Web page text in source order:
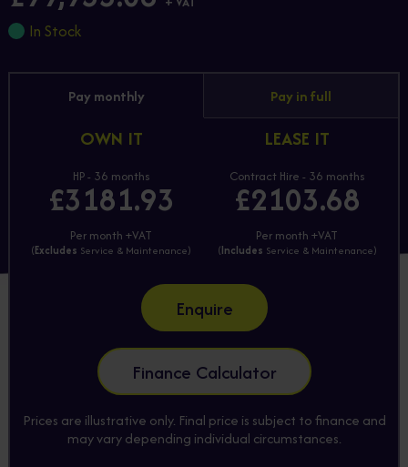
In Stock
Pay monthly Pay in full
OWN IT
HP - 36 months
£3181.93
Per month +VAT
(Excludes Service & Maintenance)
LEASE IT
Contract Hire - 36 months
£2103.68
Per month +VAT
(Includes Service & Maintenance)
Enquire
Finance Calculator
Prices are illustrative only. Final price is subject to finance and
may vary depending individual circumstances.